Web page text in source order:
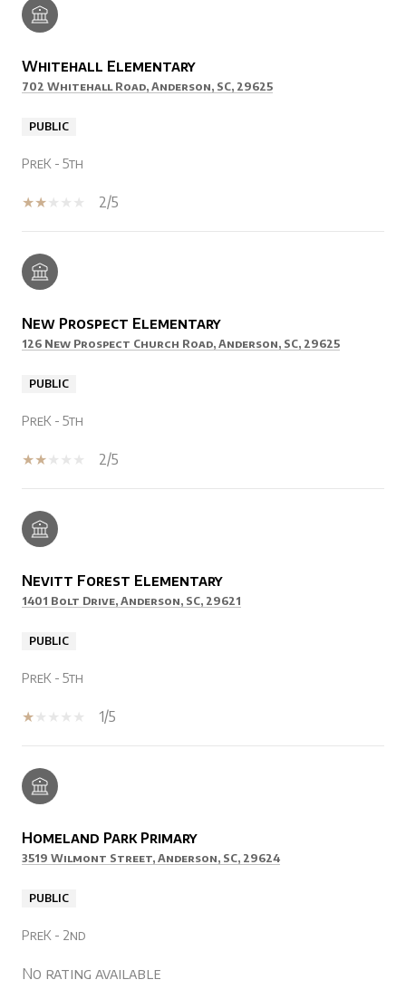
Whitehall Elementary
702 Whitehall Road, Anderson, SC, 29625
PUBLIC
PreK - 5th
2/5
New Prospect Elementary
126 New Prospect Church Road, Anderson, SC, 29625
PUBLIC
PreK - 5th
2/5
Nevitt Forest Elementary
1401 Bolt Drive, Anderson, SC, 29621
PUBLIC
PreK - 5th
1/5
Homeland Park Primary
3519 Wilmont Street, Anderson, SC, 29624
PUBLIC
PreK - 2nd
No rating available